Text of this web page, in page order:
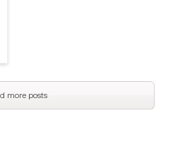
more posts